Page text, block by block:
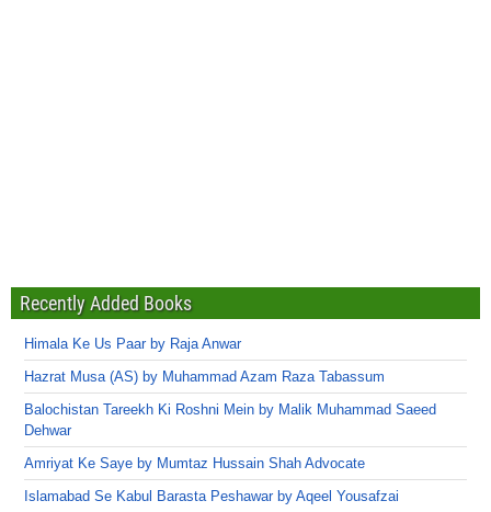
Recently Added Books
Himala Ke Us Paar by Raja Anwar
Hazrat Musa (AS) by Muhammad Azam Raza Tabassum
Balochistan Tareekh Ki Roshni Mein by Malik Muhammad Saeed
Dehwar
Amriyat Ke Saye by Mumtaz Hussain Shah Advocate
Islamabad Se Kabul Barasta Peshawar by Aqeel Yousafzai